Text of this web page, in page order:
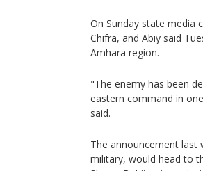
On Sunday state media
Chifra, and Abiy said
Amhara region.
"The enemy has been
eastern command in
said.
The announcement last
military, would head to